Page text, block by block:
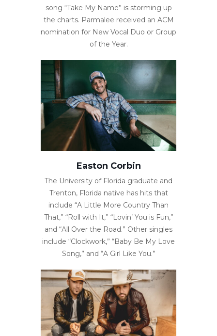
song “Take My Name” is storming up
the charts. Parmalee received an ACM
nomination for New Vocal Duo or Group
of the Year.
Easton Corbin
The University of Florida graduate and
Trenton, Florida native has hits that
include “A Little More Country Than
That,” “Roll with It,” “Lovin’ You is Fun,”
and “All Over the Road.” Other singles
include “Clockwork,” “Baby Be My Love
Song,” and “A Girl Like You.”